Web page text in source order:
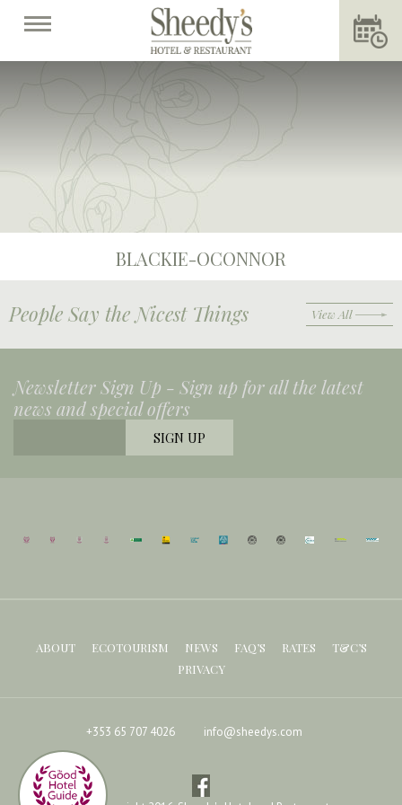
BLACKIE-OCONNOR
People Say the Nicest Things View All
Newsletter Sign Up - Sign up for all the latest
news and special offers
ABOUT ECOTOURISM NEWS FAQ’S RATES
T&C’S
PRIVACY
+353 65 707 4026 info@sheedys.com